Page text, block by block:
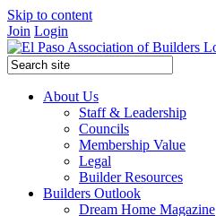
Skip to content
Join Login
About Us
Staff & Leadership
Councils
Membership Value
Legal
Builder Resources
Builders Outlook
Dream Home Magazine